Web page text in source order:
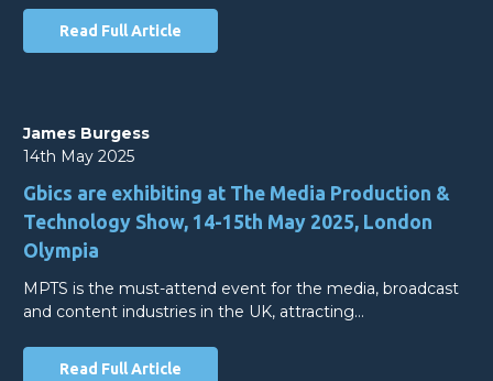
Read Full Article
James Burgess
14th May 2025
Gbics are exhibiting at The Media Production &
Technology Show, 14-15th May 2025, London
Olympia
MPTS is the must-attend event for the media, broadcast
and content industries in the UK, attracting…
Read Full Article